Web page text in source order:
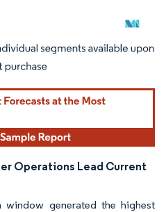
attribution under CC BY 4.0.
Operations Lead Current
window generated the highest